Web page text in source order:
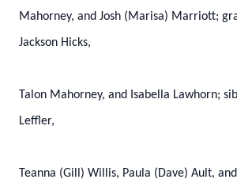
Mahorney, and Josh (Marisa) Marriott;
Jackson Hicks,
Talon Mahorney, and Isabella Lawhorn;
Leffler,
Teanna (Gill) Willis, Paula (Dave) Ault,